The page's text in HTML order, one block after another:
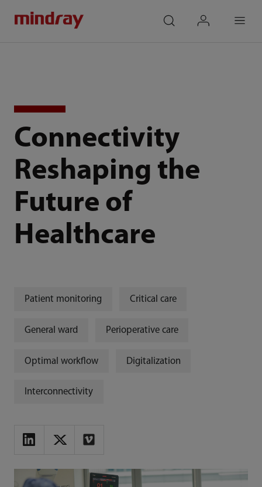
Connectivity
Reshaping the
Future of
Healthcare
Patient monitoring Critical care
General ward Perioperative care
Optimal workflow Digitalization
Interconnectivity